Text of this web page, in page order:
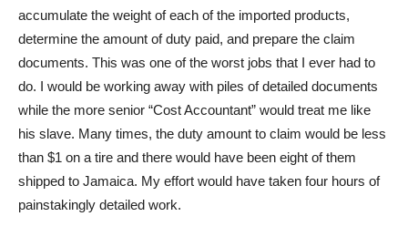
accumulate the weight of each of the imported products,
determine the amount of duty paid, and prepare the claim
documents. This was one of the worst jobs that I ever had to
do. I would be working away with piles of detailed documents
while the more senior “Cost Accountant” would treat me like
his slave. Many times, the duty amount to claim would be less
than $1 on a tire and there would have been eight of them
shipped to Jamaica. My effort would have taken four hours of
painstakingly detailed work.